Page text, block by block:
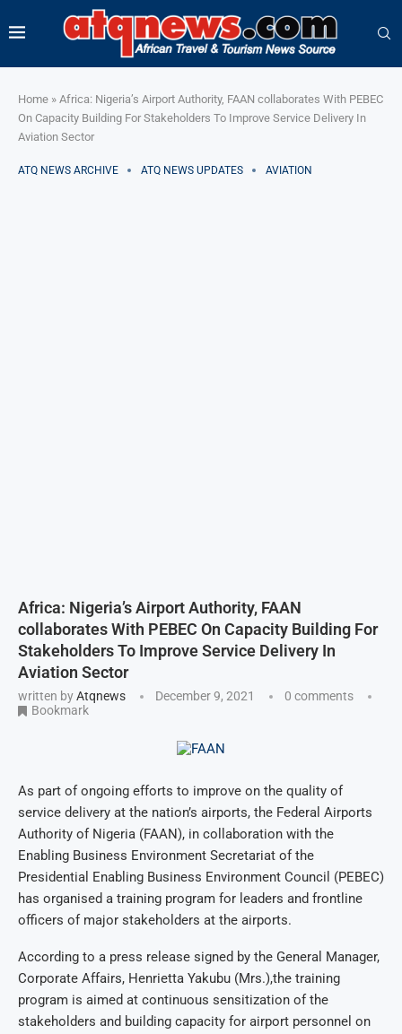
Home » Africa: Nigeria’s Airport Authority, FAAN collaborates With PEBEC
On Capacity Building For Stakeholders To Improve Service Delivery In
Aviation Sector
ATQ NEWS ARCHIVE ATQ NEWS UPDATES AVIATION
Africa: Nigeria’s Airport Authority, FAAN
collaborates With PEBEC On Capacity Building For
Stakeholders To Improve Service Delivery In
Aviation Sector
written byAtqnews December 9, 2021
0 comments
Bookmark
As part of ongoing efforts to improve on the quality of
service delivery at the nation’s airports, the Federal Airports
Authority of Nigeria (FAAN), in collaboration with the
Enabling Business Environment Secretariat of the
Presidential Enabling Business Environment Council (PEBEC)
has organised a training program for leaders and frontline
officers of major stakeholders at the airports.
According to a press release signed by the General Manager,
Corporate Affairs, Henrietta Yakubu (Mrs.),the training
program is aimed at continuous sensitization of the
stakeholders and building capacity for airport personnel on